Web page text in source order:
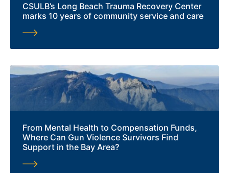
CSULB’s Long Beach Trauma Recovery Center
marks 10 years of community service and care
From Mental Health to Compensation Funds,
Where Can Gun Violence Survivors Find
Support in the Bay Area?